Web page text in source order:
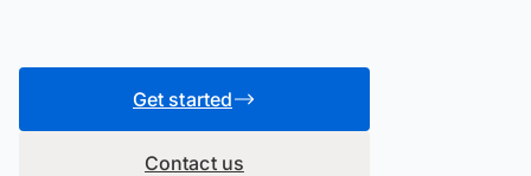
Get started
Contact us